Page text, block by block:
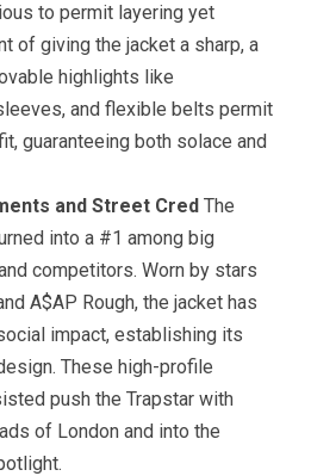
to permit layering yet
of giving the jacket a sharp, a
highlights like
and flexible belts permit
guaranteeing both solace and
and Street Cred The
into a #1 among big
competitors. Worn by stars
A$AP Rough, the jacket has
impact, establishing its
These high-profile
push the Trapstar with
of London and into the